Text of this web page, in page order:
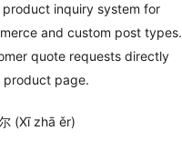
product inquiry system for
and custom post types.
quote requests directly
product page.
(Xī zhā ěr)